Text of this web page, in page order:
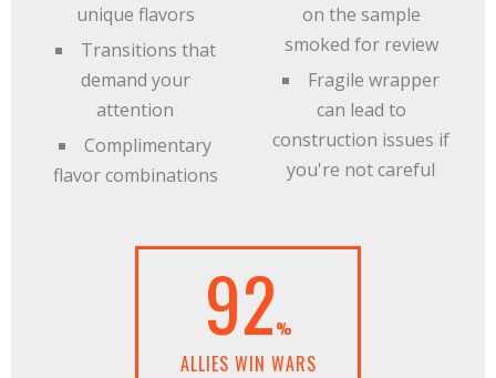
unique flavors
Transitions that
demand your
attention
Complimentary
flavor combinations
on the sample
smoked for review
Fragile wrapper
can lead to
construction issues if
you're not careful
92%
ALLIES WIN WARS